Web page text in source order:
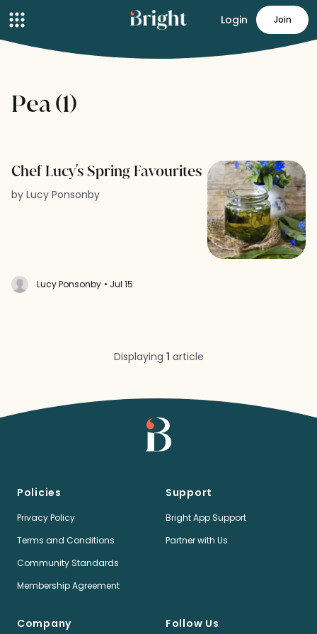
Login Join
Pea (1)
Chef Lucy's Spring Favourites
by Lucy Ponsonby
Lucy Ponsonby • Jul 15
Displaying 1 article
Policies
Privacy Policy
Terms and Conditions
Community Standards
Membership Agreement
Support
Bright App Support
Partner with Us
Company Follow Us